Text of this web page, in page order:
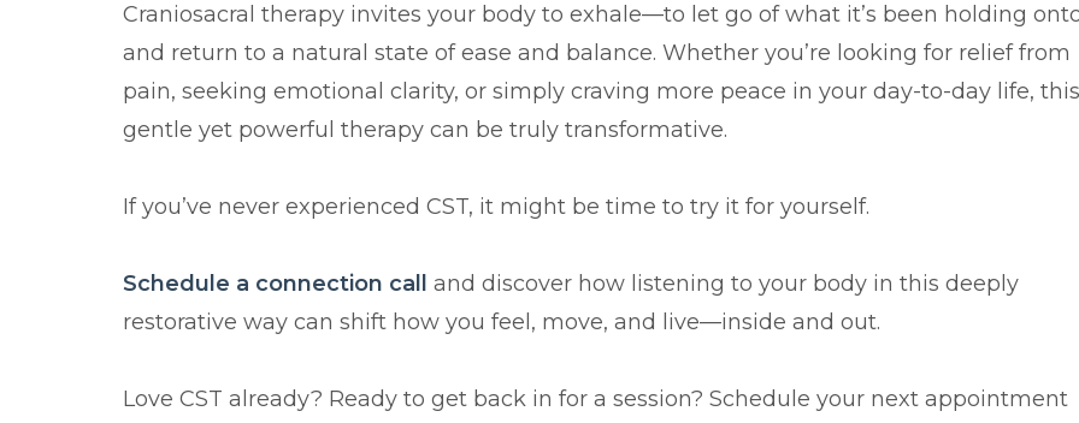
Craniosacral therapy invites your body to exhale—to let go of what it’s been holding
and return to a natural state of ease and balance. Whether you’re looking for relief from
pain, seeking emotional clarity, or simply craving more peace in your day-to-day life, this
gentle yet powerful therapy can be truly transformative.
If you’ve never experienced CST, it might be time to try it for yourself.
Schedule a connection call
and discover how listening to your body in this deeply
restorative way can shift how you feel, move, and live—inside and out.